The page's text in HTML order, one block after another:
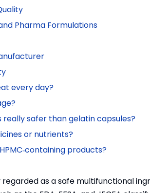
Pharma Formulations
every day?
really safer than gelatin capsules?
or nutrients?
products?
regarded as a safe multifunctional